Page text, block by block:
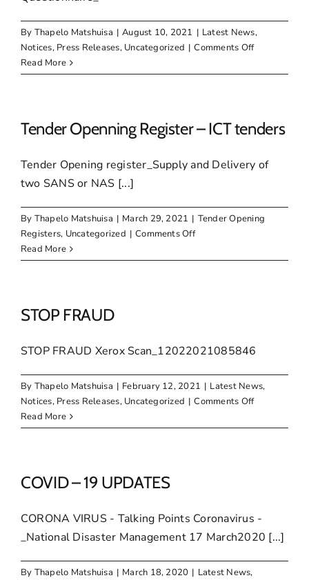
By Thapelo Matshuisa | August 10, 2021 | Latest News,
Notices, Press Releases, Uncategorized | Comments Offon
for
urgently
register
SMME
Read More
Tender Openning Register – ICT tenders
Tender Opening register_Supply and Delivery of
two SANS or NAS [...]
By Thapelo Matshuisa | March 29, 2021 | Tender Opening
Registers, Uncategorized | Comments Offon
Openning
Read More
STOP FRAUD
STOP FRAUD Xerox Scan_12022021085846
By Thapelo Matshuisa | February 12, 2021 | Latest News,
Notices, Press Releases, Uncategorized | Comments Offon
FRAUD
Read More
COVID – 19 UPDATES
CORONA VIRUS - Talking Points Coronavirus -
_National Disaster Management 17 March2020 [...]
By Thapelo Matshuisa | March 18, 2020 | Latest News,